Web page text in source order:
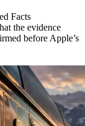
Facts
the evidence
before Apple’s